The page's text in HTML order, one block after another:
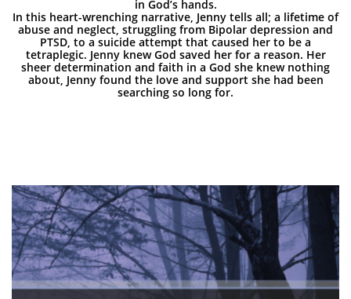
in God’s hands.
In this heart-wrenching narrative, Jenny tells all; a lifetime of
abuse and neglect, struggling from Bipolar depression and
PTSD, to a suicide attempt that caused her to be a
tetraplegic. Jenny knew God saved her for a reason. Her
sheer determination and faith in a God she knew nothing
about, Jenny found the love and support she had been
searching so long for.